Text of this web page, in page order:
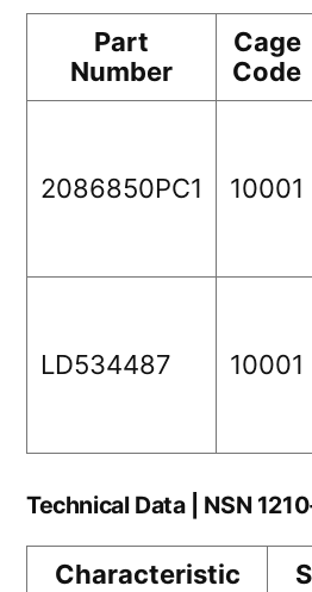
Part
Number
Cage
Code
2086850PC1 10001
LD534487 10001
Technical Data | NSN
Characteristic